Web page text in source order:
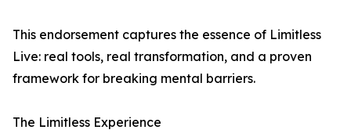
This endorsement captures the essence of Limitless
Live: real tools, real transformation, and a proven
framework for breaking mental barriers.
The Limitless Experience